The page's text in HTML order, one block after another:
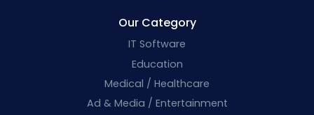
Our Category
IT Software
Education
Medical / Healthcare
Ad & Media / Entertainment